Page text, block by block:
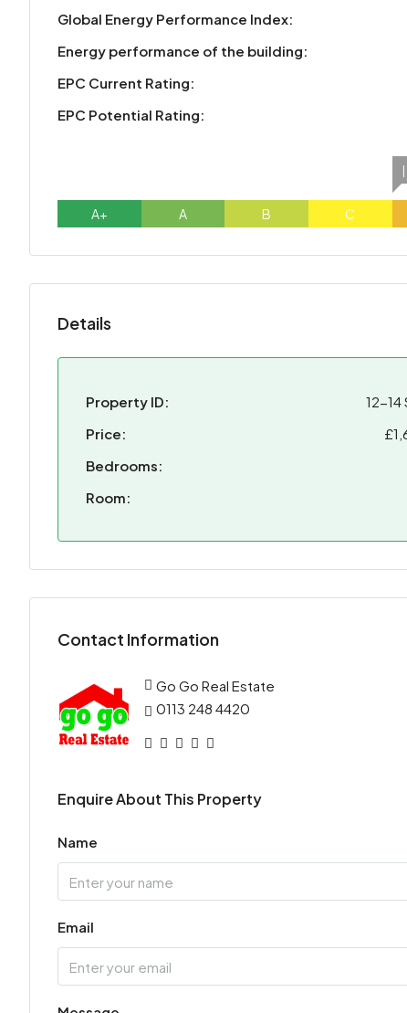
Global Energy Performance Index:
Energy performance of the building:
EPC Current Rating:
EPC Potential Rating:
A+ A B C
Details
Property ID:
12-14
Price:
Bedrooms:
Room:
Contact Information
Go Go Real Estate
0113 248 4420
Enquire About This Property
Name
Email